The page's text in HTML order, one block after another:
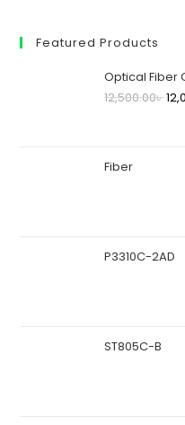
Featured Products
Optical Fiber
12,500.00৳
Fiber
P3310C-2AD
ST805C-B